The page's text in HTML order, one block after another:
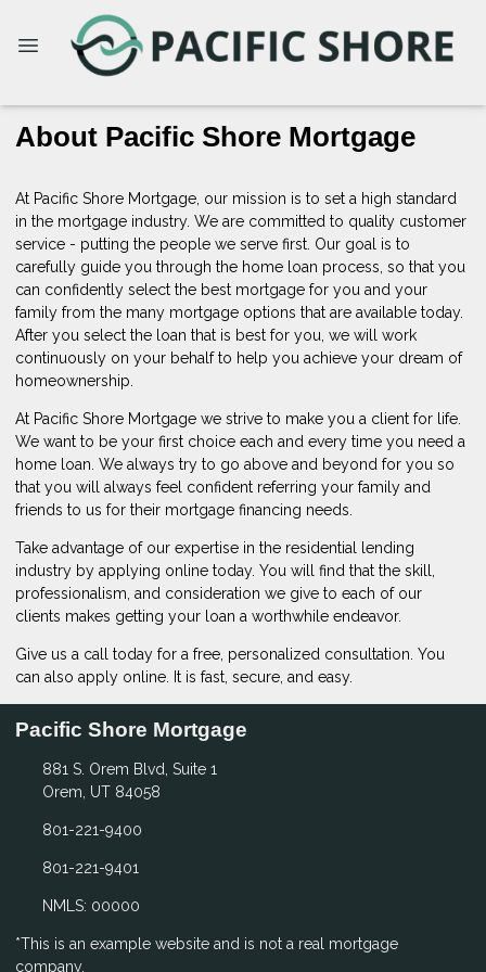
About Pacific Shore Mortgage
At Pacific Shore Mortgage, our mission is to set a high standard
in the mortgage industry. We are committed to quality customer
service - putting the people we serve first. Our goal is to
carefully guide you through the home loan process, so that you
can confidently select the best mortgage for you and your
family from the many mortgage options that are available today.
After you select the loan that is best for you, we will work
continuously on your behalf to help you achieve your dream of
homeownership.
At Pacific Shore Mortgage we strive to make you a client for life.
We want to be your first choice each and every time you need a
home loan. We always try to go above and beyond for you so
that you will always feel confident referring your family and
friends to us for their mortgage financing needs.
Take advantage of our expertise in the residential lending
industry by applying online today. You will find that the skill,
professionalism, and consideration we give to each of our
clients makes getting your loan a worthwhile endeavor.
Give us a call today for a free, personalized consultation. You
can also apply online . It is fast, secure, and easy.
Pacific Shore Mortgage
881 S. Orem Blvd, Suite 1
Orem, UT 84058
801-221-9400
801-221-9401
NMLS: 00000
*This is an example website and is not a real mortgage
company.